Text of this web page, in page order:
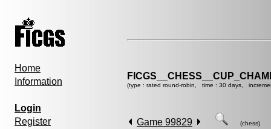
Home
Information
Login
Register
(type : rated round-robin, time : 30 days,
Game 99829 (chess)